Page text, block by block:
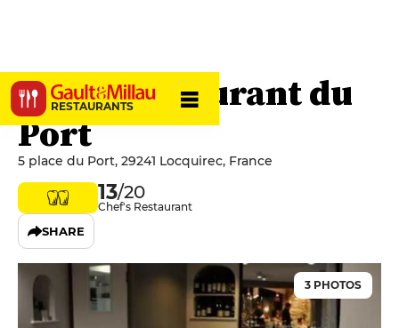
RESTAURANTS
Hôtel-restaurant du
Port
5 place du Port, 29241 Locquirec, France
13/20
Chef's Restaurant
SHARE
3 PHOTOS